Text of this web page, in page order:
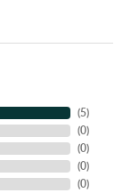
(5)
(0)
(0)
(0)
(0)